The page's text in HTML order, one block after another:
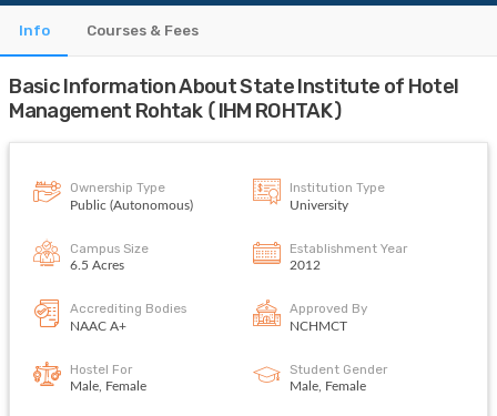
Info Courses & Fees
Basic Information About State Institute of Hotel
Management Rohtak (IHM ROHTAK)
Ownership Type
Public (Autonomous)
Institution Type
University
Campus Size
6.5 Acres
Establishment Year
2012
Accrediting Bodies
NAAC A+
Approved By
NCHMCT
Hostel For
Male, Female
Student Gender
Male, Female